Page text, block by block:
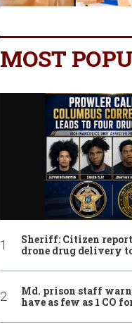
MOST
Sheriff: Citizen
drone drug delivery
Md. prison staff
have as few as 1 CO